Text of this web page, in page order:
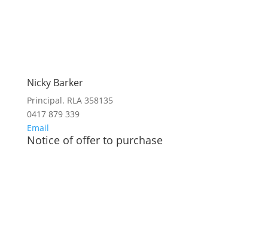
Nicky Barker
Principal. RLA 358135
0417 879 339
Email
Notice of offer to purchase